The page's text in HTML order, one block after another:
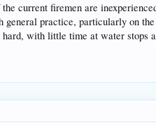
current firemen are
practice, particularly on
with little time at water stops